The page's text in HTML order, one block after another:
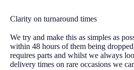
Clarity on turnaround times
We try and make this as simples as
within 48 hours of them being
requires parts and whilst we always
delivery times on rare occasions we